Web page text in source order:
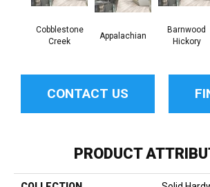
Cobblestone
Creek
Appalachian
Barnwood
Hickory
CONTACT US
PRODUCT